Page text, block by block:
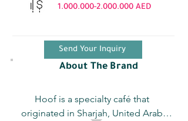
1.000.000-2.000.000 AED
Send Your Inquiry
About The Brand
Hoof is a specialty café that
originated in Sharjah, United Arab